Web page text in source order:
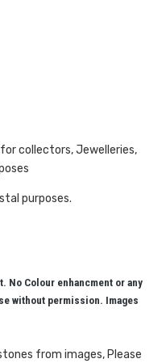
collectors, Jewelleries,
purposes.
No Colour enhancment or any
without permission. Images
from images, Please